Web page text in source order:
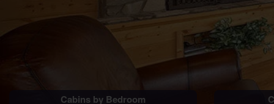
Cabins by Bedroom